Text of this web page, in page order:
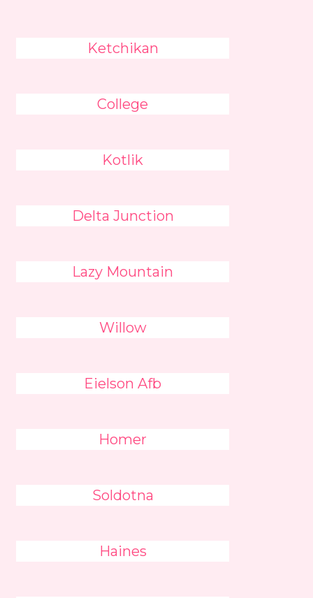
Ketchikan
College
Kotlik
Delta Junction
Lazy Mountain
Willow
Eielson Afb
Homer
Soldotna
Haines